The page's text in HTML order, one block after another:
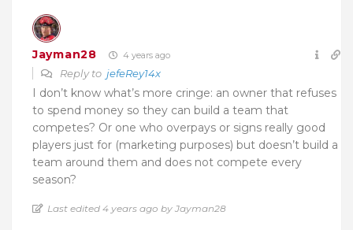
Jayman28 4 years ago
Reply to jefeRey14x
I don’t know what’s more cringe: an owner that refuses
to spend money so they can build a team that
competes? Or one who overpays or signs really good
players just for (marketing purposes) but doesn’t build a
team around them and does not compete every
season?
Last edited 4 years ago by Jayman28